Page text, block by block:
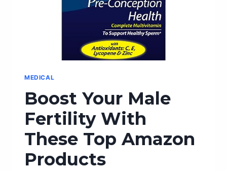
MEDICAL
Boost Your Male
Fertility With
These Top Amazon
Products